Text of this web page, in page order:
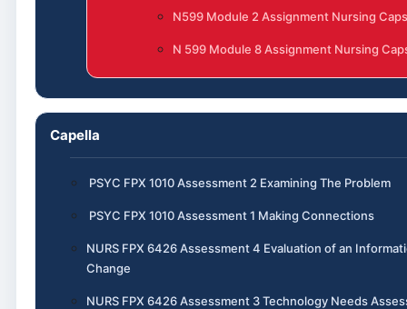
N599 Module 2 Assignment Nursing
N 599 Module 8 Assignment Nursing
Capella
PSYC FPX 1010 Assessment 2 Examining The Problem
PSYC FPX 1010 Assessment 1 Making Connections
NURS FPX 6426 Assessment 4 Evaluation of an
Change
NURS FPX 6426 Assessment 3 Technology Needs